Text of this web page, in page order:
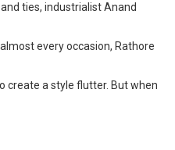
ties, industrialist Anand
every occasion, Rathore
create a style flutter. But when